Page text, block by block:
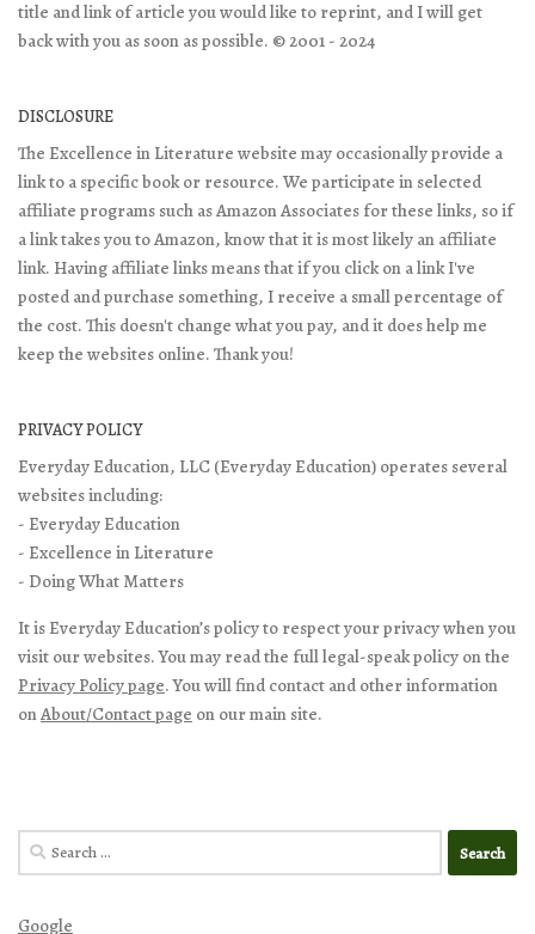
title and link of article you would like to reprint, and I will get
back with you as soon as possible. © 2001 - 2024
DISCLOSURE
The Excellence in Literature website may occasionally provide a
link to a specific book or resource. We participate in selected
affiliate programs such as Amazon Associates for these links, so if
a link takes you to Amazon, know that it is most likely an affiliate
link. Having affiliate links means that if you click on a link I've
posted and purchase something, I receive a small percentage of
the cost. This doesn't change what you pay, and it does help me
keep the websites online. Thank you!
PRIVACY POLICY
Everyday Education, LLC (Everyday Education) operates several
websites including:
- Everyday Education
- Excellence in Literature
- Doing What Matters
It is Everyday Education’s policy to respect your privacy when you
visit our websites. You may read the full legal-speak policy on the
Privacy Policy page. You will find contact and other information
onAbout/Contact page on our main site.
Search
for:
Google